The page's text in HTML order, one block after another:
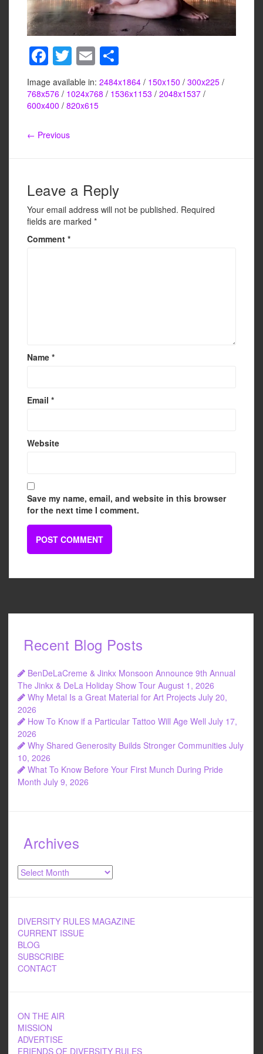
F
a
c
e
b
k
T
wi
tt
er
E
m
ail
h
ar
Image available in: 2484x1864 / 150x150 / 300x225 /
768x576 / 1024x768 / 1536x1153 / 2048x1537 /
600x400 / 820x615
← Previous
Leave a Reply
Your email address will not be published. Required
fields are marked *
Comment *
Name *
Email *
Website
Save my name, email, and website in this browser
for the next time I comment.
Recent Blog Posts
BenDeLaCreme & Jinkx Monsoon Announce 9th Annual
The Jinkx & DeLa Holiday Show Tour August 1, 2026
Why Metal Is a Great Material for Art Projects July 20,
2026
How To Know if a Particular Tattoo Will Age Well July 17,
2026
Why Shared Generosity Builds Stronger Communities July
10, 2026
What To Know Before Your First Munch During Pride
Month July 9, 2026
Archives
Archives
DIVERSITY RULES MAGAZINE
CURRENT ISSUE
BLOG
SUBSCRIBE
CONTACT
ON THE AIR
MISSION
ADVERTISE
FRIENDS OF DIVERSITY RULES